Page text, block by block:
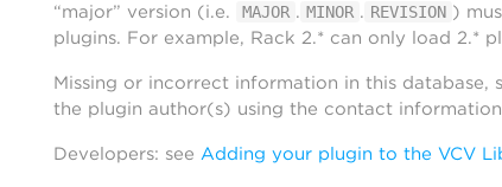
“major” version (i.e.
MAJOR . MINOR . REVISION )
plugins. For example, Rack 2.* can only load 2.*
Missing or incorrect information in this database,
the plugin author(s) using the contact
Developers: see Adding your plugin to the VCV